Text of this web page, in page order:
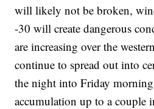
will likely not be broken,
-30 will create dangerous
are increasing over the
continue to spread out into
the night into Friday
accumulation up to a couple